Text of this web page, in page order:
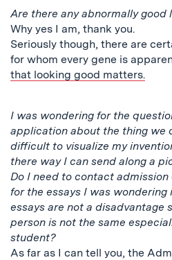
Are there any abnormally good
Why yes I am, thank you.
Seriously though, there are
for whom every gene is
that looking good matters.
I was wondering for the
application about the thing we
difficult to visualize my
there way I can send along a
Do I need to contact
for the essays I was
essays are not a disadvantage
person is not the same
student?
As far as I can tell you, the